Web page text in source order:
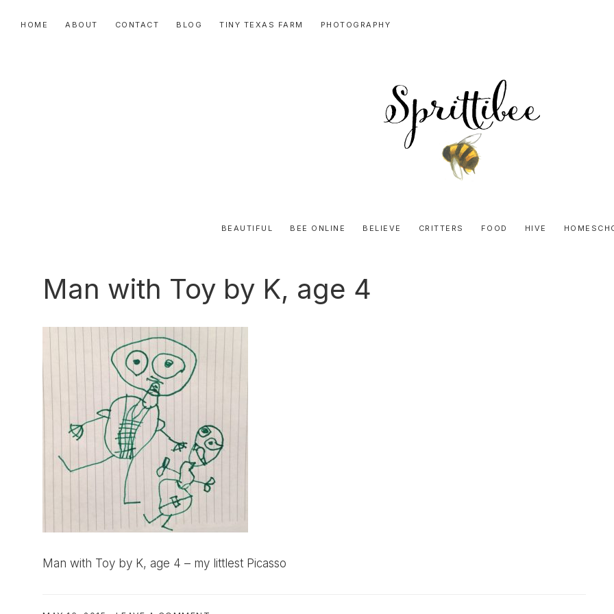
HOME ABOUT CONTACT BLOG TINY TEXAS FARM PHOTOGRAPHY
Honey
BEAUTIFUL BEE ONLINE BELIEVE CRITTERS FOOD HIVE
Man with Toy by K, age 4
Man with Toy by K, age 4 – my littlest Picasso